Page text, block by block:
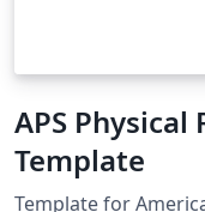
APS Physical
Template
Template for